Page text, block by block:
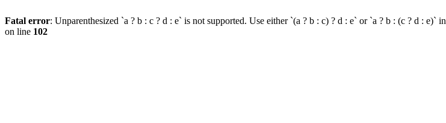
Fatal error: Unparenthesized `a ? b : c ? d : e` is not supported. Use either `(a ? b : c) ? d : e` or `a ? b : (c ? d : e)` in
on line 102